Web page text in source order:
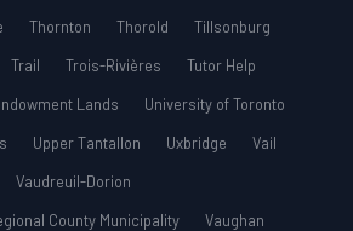
Thornton Thorold
Tillsonburg
Trail Trois-Rivières
Tutor Help
Lands
University of Toronto
Upper Tantallon Uxbridge
Vail
Vaudreuil-Dorion
County Municipality
Vaughan